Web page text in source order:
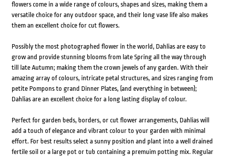
flowers come in a wide range of colours, shapes and sizes, making them a
versatile choice for any outdoor space, and their long vase life also makes
them an excellent choice for cut flowers.
Possibly the most photographed flower in the world, Dahlias are easy to
grow and provide stunning blooms from late Spring all the way through
till late Autumn; making them the crown jewels of any garden. With their
amazing array of colours, intricate petal structures, and sizes ranging from
petite Pompons to grand Dinner Plates, (and everything in between);
Dahlias are an excellent choice for a long lasting display of colour.
Perfect for garden beds, borders, or cut flower arrangements, Dahlias will
add a touch of elegance and vibrant colour to your garden with minimal
effort. For best results select a sunny position and plant into a well drained
fertile soil or a large pot or tub containing a premuim potting mix. Regular